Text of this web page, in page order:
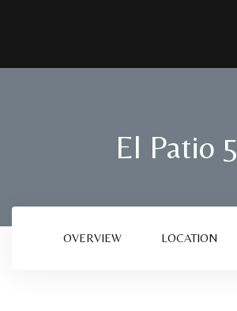
El Patio 5
OVERVIEW LOCATION